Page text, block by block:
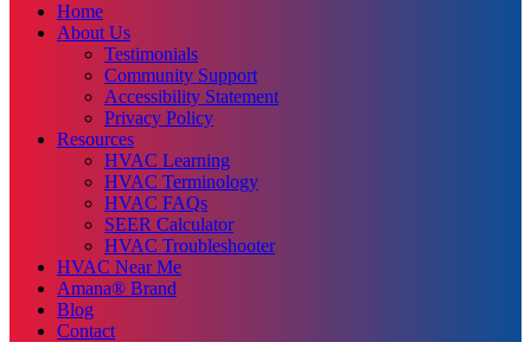
Home
About Us
Testimonials
Community Support
Accessibility Statement
Privacy Policy
Resources
HVAC Learning
HVAC Terminology
HVAC FAQs
SEER Calculator
HVAC Troubleshooter
HVAC Near Me
Amana® Brand
Blog
Contact